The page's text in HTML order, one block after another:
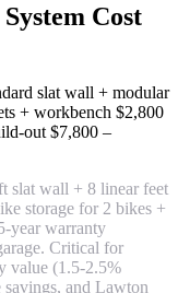
Cost
slat wall + modular
+ workbench $2,800
out $7,800 –
slat wall + 8 linear feet
storage for 2 bikes +
year warranty
Critical for
value (1.5-2.5%
and Lawton